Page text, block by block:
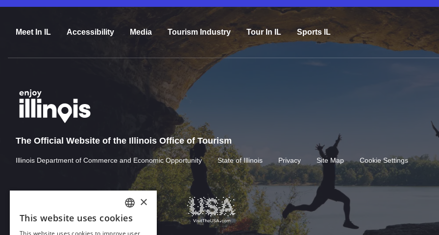
Meet In IL Accessibility Media Tourism Industry Tour In IL Sports IL
The Official Website of the Illinois Office of Tourism
Illinois Department of Commerce and Economic Opportunity State of Illinois Privacy Site Map Cookie Settings
ENGLISH
×
This website uses cookies
This website uses cookies to improve user